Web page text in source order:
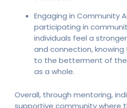
Engaging in Community
participating in
individuals feel a
and connection,
to the betterment of the
as a whole.
Overall, through mentoring,
supportive community where